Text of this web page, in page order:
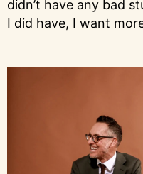
didn’t have any bad
I did have, I want